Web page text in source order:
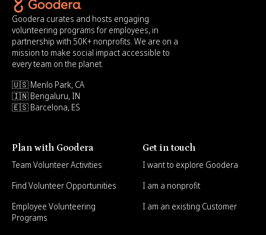
Goodera curates and hosts engaging
volunteering programs for employees, in
partnership with 50K+ nonprofits. We are on a
mission to make social impact accessible to
every team on the planet.
🇺🇸 Menlo Park, CA
🇮🇳 Bengaluru, IN
🇪🇸 Barcelona, ES
Plan with Goodera
Team Volunteer Activities
Find Volunteer Opportunities
Employee Volunteering
Programs
Get in touch
I want to explore Goodera
I am a nonprofit
I am an existing Customer